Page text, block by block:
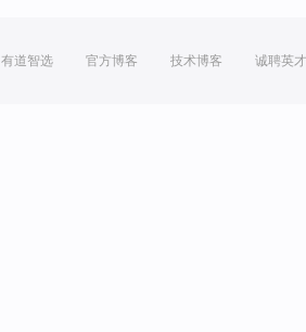
有道智选 官方博客 技术博客 诚聘英才